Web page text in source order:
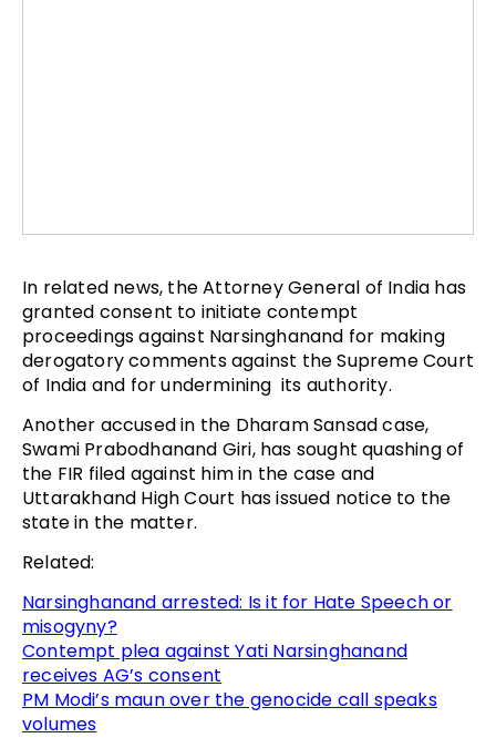
In related news, the Attorney General of India has
granted consent to initiate contempt
proceedings against Narsinghanand for making
derogatory comments against the Supreme Court
of India and for undermining its authority.
Another accused in the Dharam Sansad case,
Swami Prabodhanand Giri, has sought quashing of
the FIR filed against him in the case and
Uttarakhand High Court has issued notice to the
state in the matter.
Related:
Narsinghanand arrested: Is it for Hate Speech or
misogyny?
Contempt plea against Yati Narsinghanand
receives AG’s consent
PM Modi’s maun over the genocide call speaks
volumes